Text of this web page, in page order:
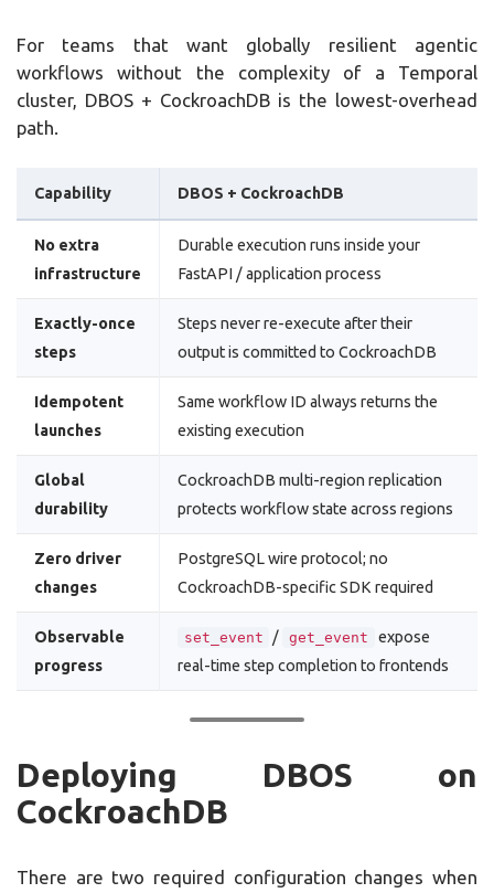
For teams that want globally resilient agentic
workflows without the complexity of a Temporal
cluster, DBOS + CockroachDB is the lowest-overhead
path.
Capability DBOS + CockroachDB
No extra
infrastructure
Durable execution runs inside your
FastAPI / application process
Exactly-once
steps
Steps never re-execute after their
output is committed to CockroachDB
Idempotent
launches
Same workflow ID always returns the
existing execution
Global
durability
CockroachDB multi-region replication
protects workflow state across regions
Zero driver
changes
PostgreSQL wire protocol; no
CockroachDB-specific SDK required
Observable
progress
set_event / get_event
expose
real-time step completion to frontends
Deploying DBOS on
CockroachDB
There are two required configuration changes when